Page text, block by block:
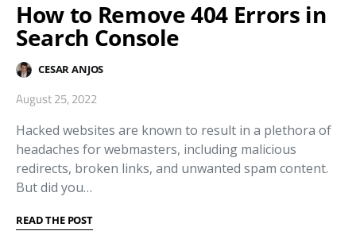
How to Remove 404 Errors in
Search Console
CESAR ANJOS
August 25, 2022
Hacked websites are known to result in a plethora of
headaches for webmasters, including malicious
redirects, broken links, and unwanted spam content.
But did you…
READ THE POST